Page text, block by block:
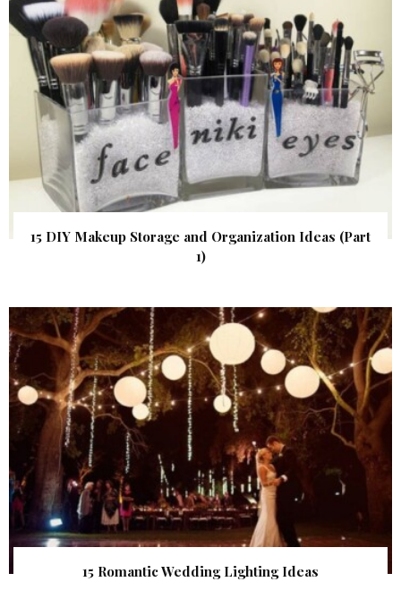
15 DIY Makeup Storage and Organization Ideas (Part
1)
15 Romantic Wedding Lighting Ideas